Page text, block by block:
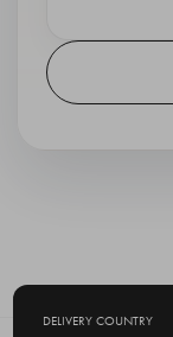
DELIVERY COUNTRY